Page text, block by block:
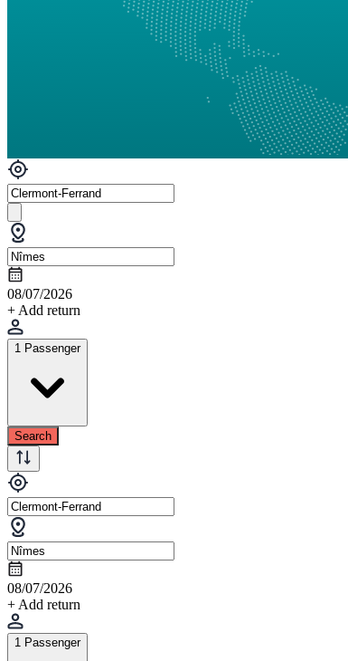
08/07/2026
+ Add return
1 Passenger
Search
08/07/2026
+ Add return
1 Passenger